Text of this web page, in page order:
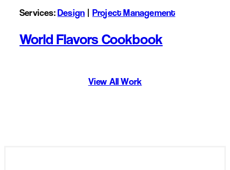
Services:Design | Project Management
World Flavors Cookbook
View All Work